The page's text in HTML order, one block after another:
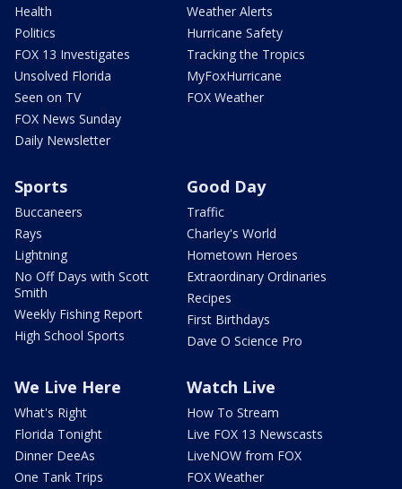
Health
Politics
FOX 13 Investigates
Unsolved Florida
Seen on TV
FOX News Sunday
Daily Newsletter
Weather Alerts
Hurricane Safety
Tracking the Tropics
MyFoxHurricane
FOX Weather
Sports
Buccaneers
Rays
Lightning
No Off Days with Scott
Smith
Weekly Fishing Report
High School Sports
Good Day
Traffic
Charley's World
Hometown Heroes
Extraordinary Ordinaries
Recipes
First Birthdays
Dave O Science Pro
We Live Here
What's Right
Florida Tonight
Dinner DeeAs
One Tank Trips
Watch Live
How To Stream
Live FOX 13 Newscasts
LiveNOW from FOX
FOX Weather